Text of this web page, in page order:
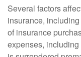
Several factors
insurance,
of insurance
expenses,